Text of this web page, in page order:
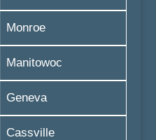
Monroe
Manitowoc
Geneva
Cassville